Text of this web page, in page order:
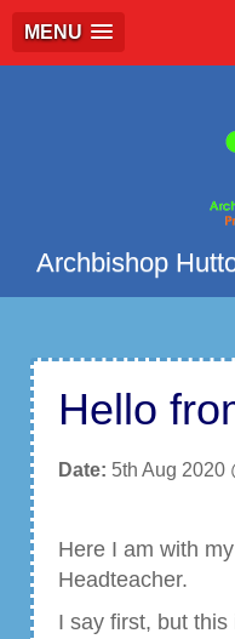
MENU
Archbishop
Hello
Date: 5th Aug 2020
Here I am with
Headteacher.
I say first, but